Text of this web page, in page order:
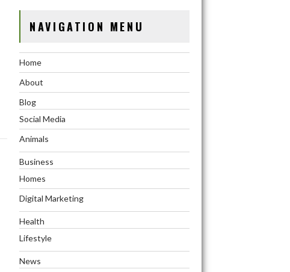
NAVIGATION MENU
Home
About
Blog
Social Media
Animals
Business
Homes
Digital Marketing
Health
Lifestyle
News